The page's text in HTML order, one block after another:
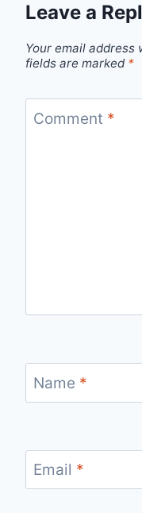
Leave a
Your email address
fields are marked *
Comment *
Name *
Email *